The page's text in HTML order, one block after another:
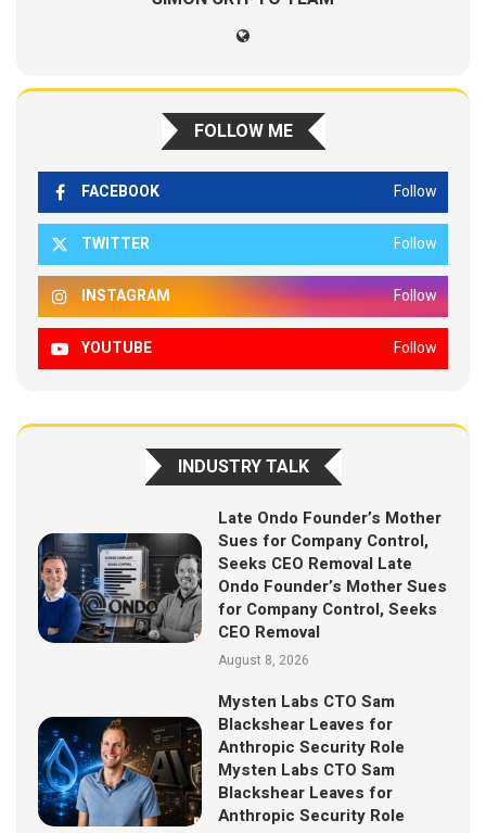
FOLLOW ME
FACEBOOK Follow
TWITTER Follow
INSTAGRAM Follow
YOUTUBE Follow
INDUSTRY TALK
Late Ondo Founder’s Mother
Sues for Company Control,
Seeks CEO Removal Late
Ondo Founder’s Mother Sues
for Company Control, Seeks
CEO Removal
August 8, 2026
Mysten Labs CTO Sam
Blackshear Leaves for
Anthropic Security Role
Mysten Labs CTO Sam
Blackshear Leaves for
Anthropic Security Role